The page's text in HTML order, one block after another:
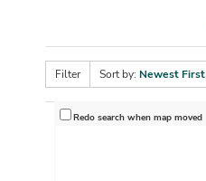
Filter Sort by: Newest First
Redo search when map moved